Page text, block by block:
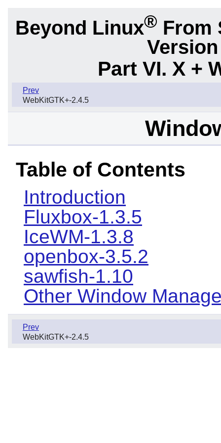
Beyond Linux® From
Part VI. X +
Prev
WebKitGTK+-2.4.5
Table of Contents
Introduction
Fluxbox-1.3.5
IceWM-1.3.8
openbox-3.5.2
sawfish-1.10
Other Window
Prev
WebKitGTK+-2.4.5